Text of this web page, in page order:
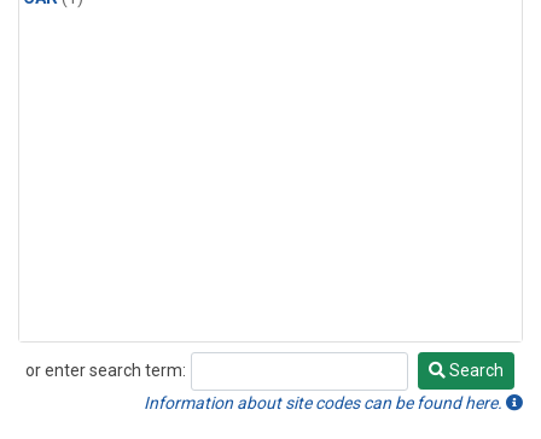
or enter search term:
Search
Search
Information about site codes can be found here.